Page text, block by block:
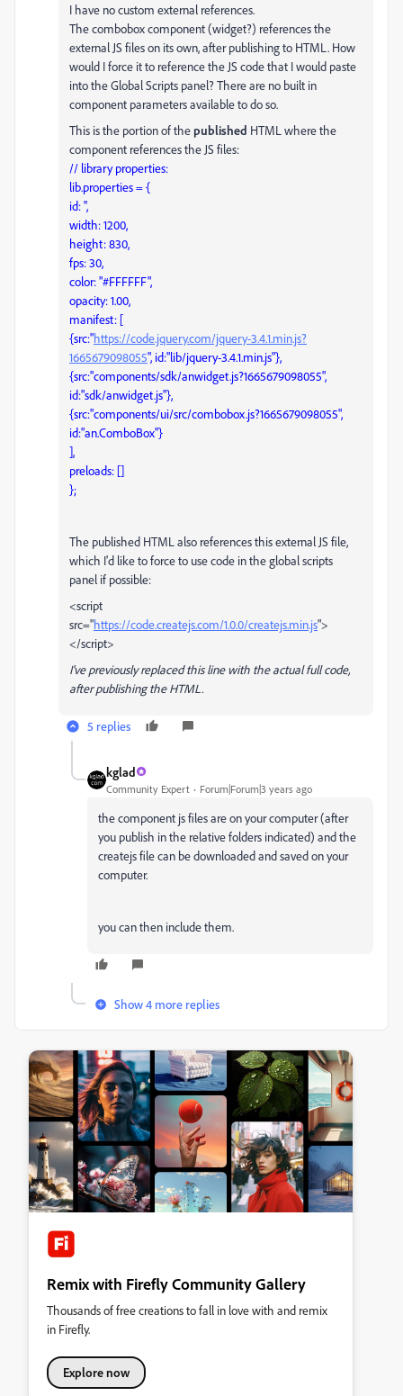
I have no custom external references.
The combobox component (widget?) references the
external JS files on its own, after publishing to HTML. How
would I force it to reference the JS code that I would paste
into the Global Scripts panel? There are no built in
component parameters available to do so.
This is the portion of thepublished HTML where the
component references the JS files:
// library properties:
lib.properties = {
id: '',
width: 1200,
height: 830,
fps: 30,
color: "#FFFFFF",
opacity: 1.00,
manifest: [
{src:"https://code.jquery.com/jquery-3.4.1.min.js?
1665679098055", id:"lib/jquery-3.4.1.min.js"},
{src:"components/sdk/anwidget.js?1665679098055",
id:"sdk/anwidget.js"},
{src:"components/ui/src/combobox.js?1665679098055",
id:"an.ComboBox"}
],
preloads: []
};
The published HTML also references this external JS file,
which I'd like to force to use code in the global scripts
panel if possible:
<script
src="https://code.createjs.com/1.0.0/createjs.min.js">
</script>
I've previously replaced this line with the actual full code,
after publishing the HTML.
5 replies
kglad
Community Expert Forum|Forum|3 years ago
the component js files are on your computer (after
you publish in the relative folders indicated) and the
createjs file can be downloaded and saved on your
computer.
you can then include them.
Show 4 more replies
Remix with Firefly Community Gallery
Thousands of free creations to fall in love with and remix
in Firefly.
Explore now